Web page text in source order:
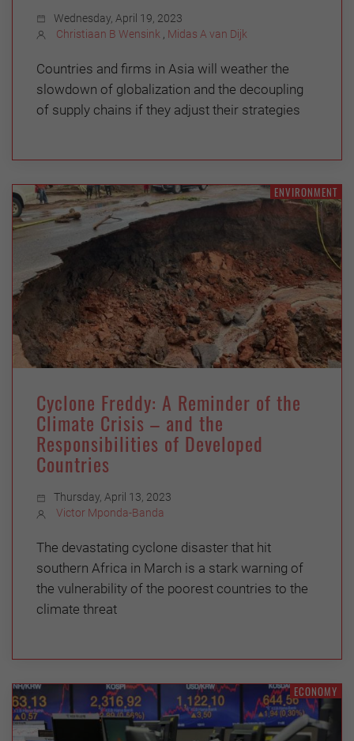
Wednesday, April 19, 2023
Christiaan B Wensink
Midas A van Dijk
Countries and firms in Asia will weather the
slowdown of globalization and the decoupling
of supply chains if they adjust their strategies
ENVIRONMENT
Cyclone Freddy: A Reminder of the
Climate Crisis – and the
Responsibilities of Developed
Countries
Thursday, April 13, 2023
Victor Mponda-Banda
The devastating cyclone disaster that hit
southern Africa in March is a stark warning of
the vulnerability of the poorest countries to the
climate threat
ECONOMY